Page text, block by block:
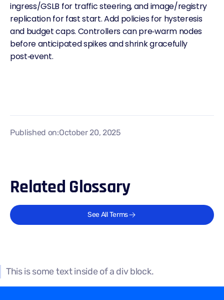
ingress/GSLB for traffic steering, and image/registry
replication for fast start. Add policies for hysteresis
and budget caps. Controllers can pre‑warm nodes
before anticipated spikes and shrink gracefully
post‑event.
Published on:October 20, 2025
Related Glossary
See All Terms
This is some text inside of a div block.